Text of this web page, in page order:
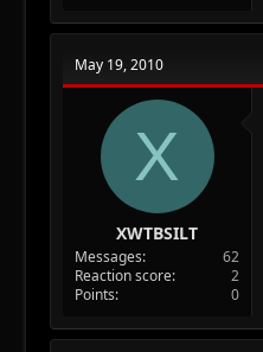
May 19, 2010
X
XWTBSILT
Messages
62
Reaction score
2
Points
0